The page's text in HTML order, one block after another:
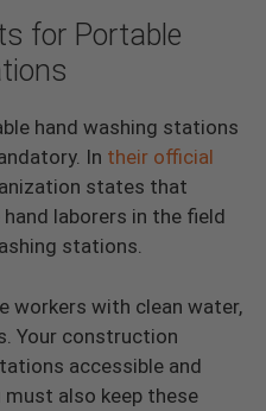
for Portable
hand washing stations
In their official
states that
laborers in the field
stations.
workers with clean water,
Your construction
accessible and
also keep these